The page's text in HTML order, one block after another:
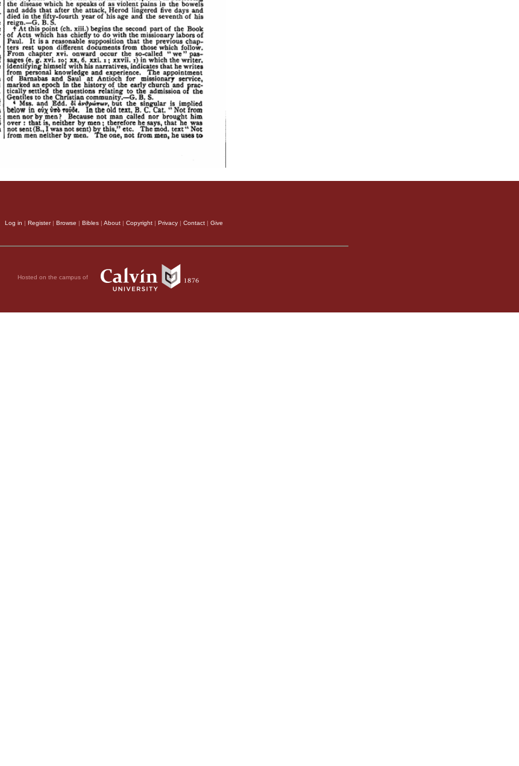
Log in | Register| Browse | Bibles | About | Copyright | Privacy | Contact | Give
Hosted on the campus of